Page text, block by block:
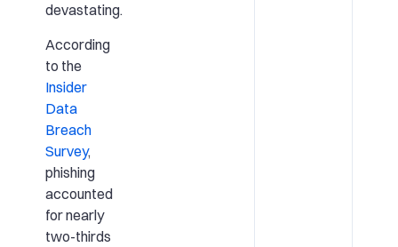
devastating.
According
to the
Insider
Data
Breach
Survey,
phishing
accounted
for nearly
two-thirds